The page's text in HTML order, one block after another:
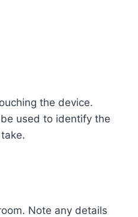
the device.
used to identify the
Note any details